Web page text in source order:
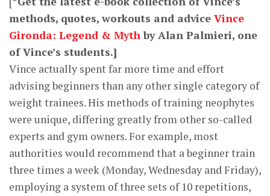
methods, quotes, workouts and advice Vince
Gironda: Legend & Mythby Alan Palmieri, one
of Vince’s students.]
Vince actually spent far more time and effort
advising beginners than any other single category of
weight trainees. His methods of training neophytes
were unique, differing greatly from other so-called
experts and gym owners. For example, most
authorities would recommend that a beginner train
three times a week (Monday, Wednesday and Friday),
employing a system of three sets of 10 repetitions,